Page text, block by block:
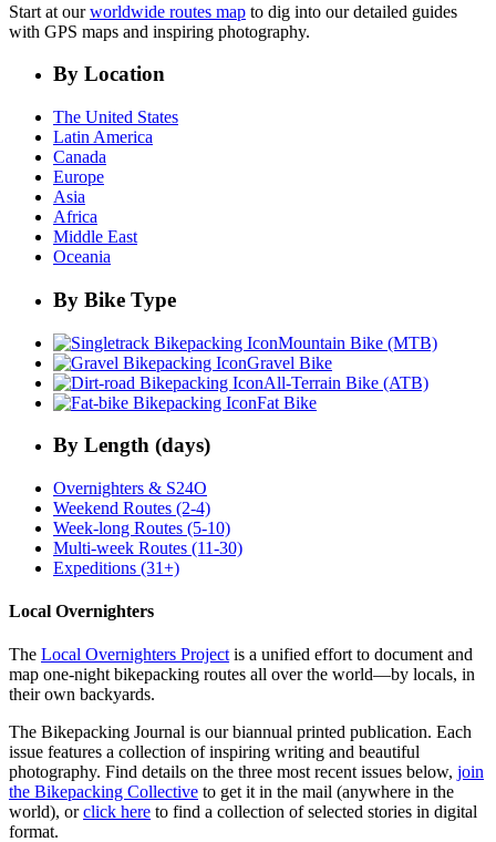
Start at ourworldwide routes map to dig into our detailed guides
with GPS maps and inspiring photography.
By Location
The United States
Latin America
Canada
Europe
Asia
Africa
Middle East
Oceania
By Bike Type
Mountain Bike (MTB)
Gravel Bike
All-Terrain Bike (ATB)
Fat Bike
By Length (days)
Overnighters & S24O
Weekend Routes (2-4)
Week-long Routes (5-10)
Multi-week Routes (11-30)
Expeditions (31+)
Local Overnighters
The Local Overnighters Projectis a unified effort to document and
map one-night bikepacking routes all over the world—by locals, in
their own backyards.
The Bikepacking Journal is our biannual printed publication. Each
issue features a collection of inspiring writing and beautiful
photography. Find details on the three most recent issues below, join
the Bikepacking Collective to get it in the mail (anywhere in the
world), orclick here to find a collection of selected stories in digital
format.